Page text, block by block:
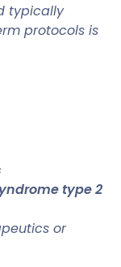
typically
protocols is
type 2
or